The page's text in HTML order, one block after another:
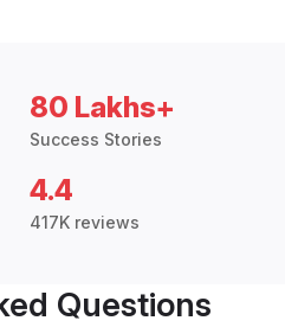
80 Lakhs+
Success Stories
4.4
417K reviews
Questions